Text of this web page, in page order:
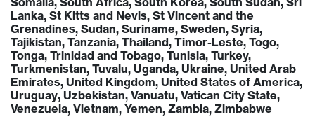
Lanka, St Kitts and Nevis, St Vincent and the
Grenadines, Sudan, Suriname, Sweden, Syria,
Tajikistan, Tanzania, Thailand, Timor-Leste, Togo,
Tonga, Trinidad and Tobago, Tunisia, Turkey,
Turkmenistan, Tuvalu, Uganda, Ukraine, United Arab
Emirates, United Kingdom, United States of America,
Uruguay, Uzbekistan, Vanuatu, Vatican City State,
Venezuela, Vietnam, Yemen, Zambia, Zimbabwe